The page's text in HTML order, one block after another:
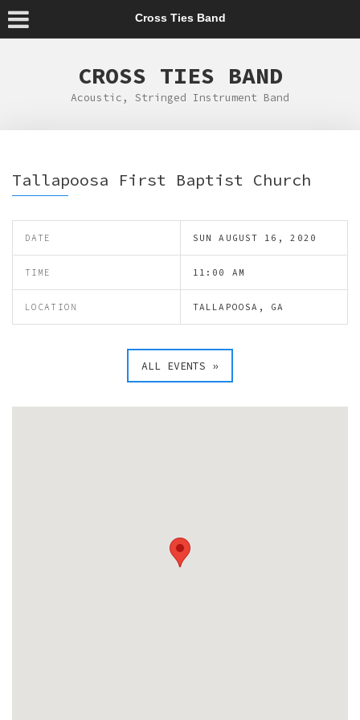
Cross Ties Band
CROSS TIES BAND
Acoustic, Stringed Instrument Band
Tallapoosa First Baptist Church
DATE SUN AUGUST 16, 2020
TIME 11:00 AM
LOCATION TALLAPOOSA, GA
ALL EVENTS »